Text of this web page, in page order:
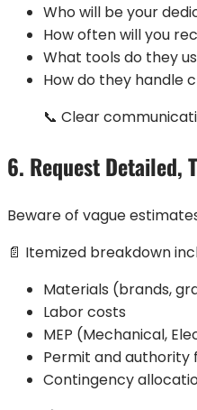
Who will be your
How often will you
What tools do they
How do they handle
📞 Clear
6. Request Detailed,
Beware of vague
📄 Itemized breakdown
Materials (brands,
Labor costs
MEP (Mechanical,
Permit and authority
Contingency